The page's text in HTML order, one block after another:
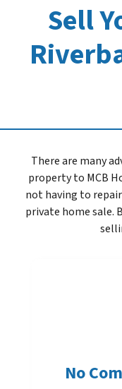
Sell
There are many
property to MCB
not having to
private home sale.
No